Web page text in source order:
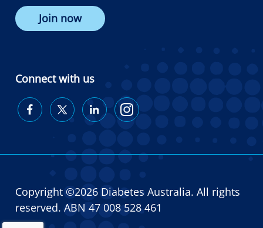
Join now
Connect with us
Copyright ©2026 Diabetes Australia. All rights
reserved. ABN 47 008 528 461